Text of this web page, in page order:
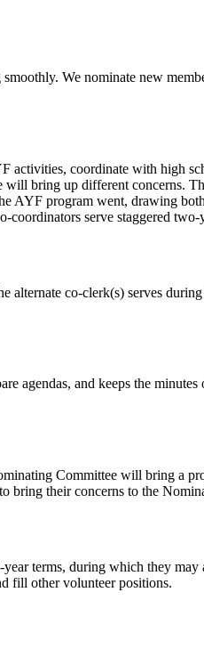
We nominate new
activities, coordinate with high
will bring up different concerns.
AYF program went, drawing
serve staggered two-
alternate co-clerk(s) serves
agendas, and keeps the
Committee will bring a
bring their concerns to the
terms, during which they may
fill other volunteer positions.